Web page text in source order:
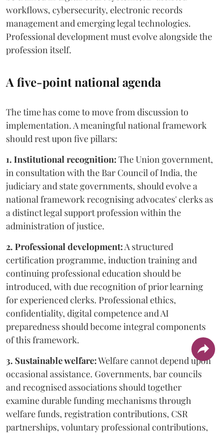
workflows, cybersecurity, electronic records
management and emerging legal technologies.
Professional development must evolve alongside the
profession itself.
A five-point national agenda
The time has come to move from discussion to
implementation. A meaningful national framework
should rest upon five pillars:
1. Institutional recognition: The Union government,
in consultation with the Bar Council of India, the
judiciary and state governments, should evolve a
national framework recognising advocates' clerks as
a distinct legal support profession within the
administration of justice.
2. Professional development:A structured
certification programme, induction training and
continuing professional education should be
introduced, with due recognition of prior learning
for experienced clerks. Professional ethics,
confidentiality, digital competence and AI
preparedness should become integral components
of this framework.
3. Sustainable welfare:Welfare cannot depend upon
occasional assistance. Governments, bar councils
and recognised associations should together
examine durable funding mechanisms through
welfare funds, registration contributions, CSR
partnerships, voluntary professional contributions,